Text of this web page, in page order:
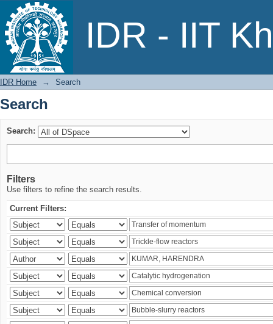
IDR - IIT
Search
IDR Home → Search
Search
Search:
Filters
Use filters to refine the search results.
Current Filters: